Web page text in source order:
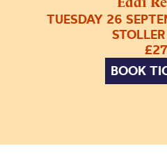
TUESDAY 26
£27
BOOK